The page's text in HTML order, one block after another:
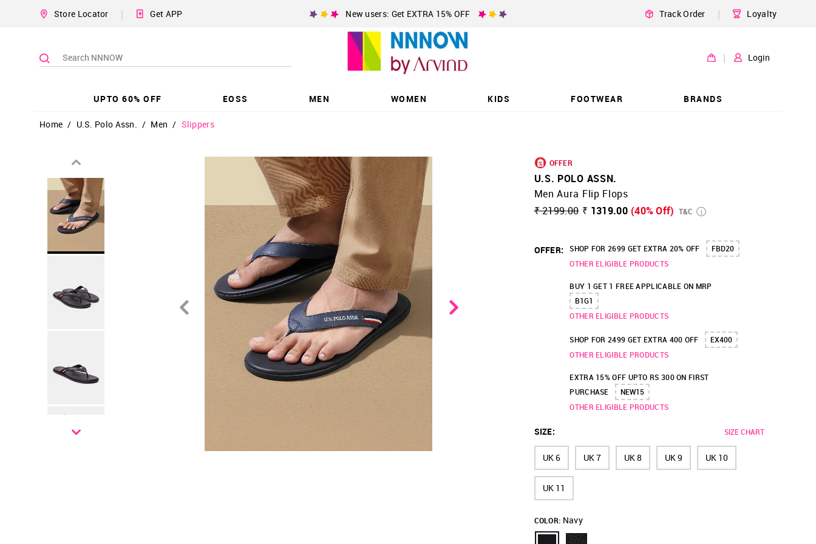
Store Locator | Get APP New users: Get EXTRA 15% OFF Track Order | Loyalty
| Login
UPTO 60% OFF EOSS MEN WOMEN KIDS FOOTWEAR BRANDS
Home / U.S. Polo Assn. / Men / Slippers
OFFER
U.S. POLO ASSN.
Men Aura Flip Flops
₹ 2199.00 ₹ 1319.00 (40% Off) T&C
OFFER: SHOP FOR 2699 GET EXTRA 20% OFF
FBD20
OTHER ELIGIBLE PRODUCTS
BUY 1 GET 1 FREE APPLICABLE ON MRP
B1G1
OTHER ELIGIBLE PRODUCTS
SHOP FOR 2499 GET EXTRA 400 OFF
EX400
OTHER ELIGIBLE PRODUCTS
EXTRA 15% OFF UPTO RS 300 ON FIRST
PURCHASE
NEW15
OTHER ELIGIBLE PRODUCTS
SIZE: SIZE CHART
UK 6 UK 7 UK 8 UK 9 UK 10
UK 11
COLOR: Navy